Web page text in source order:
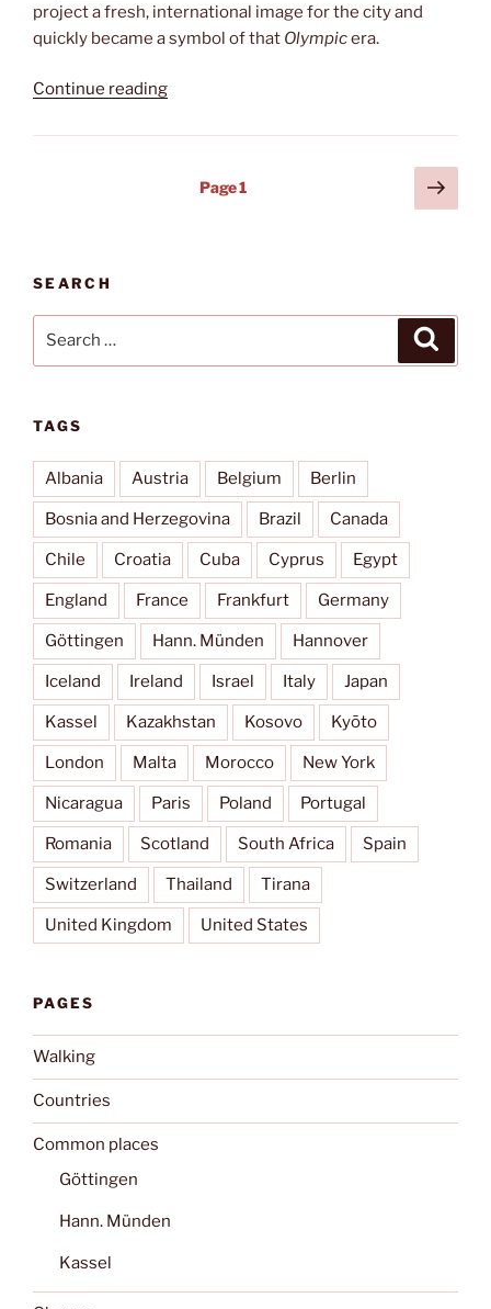
project a fresh, international image for the city and
quickly became a symbol of that Olympicera.
Continue reading“Holiday
Page1
Next
page
SEARCH
TAGS
Albania Austria Belgium Berlin
Bosnia and Herzegovina Brazil Canada
Chile Croatia Cuba Cyprus Egypt
England France Frankfurt Germany
Göttingen Hann. Münden Hannover
Iceland Ireland Israel Italy Japan
Kassel Kazakhstan Kosovo Kyōto
London Malta Morocco New York
Nicaragua Paris Poland Portugal
Romania Scotland South Africa Spain
Switzerland Thailand Tirana
United Kingdom United States
PAGES
Walking
Countries
Common places
Göttingen
Hann. Münden
Kassel